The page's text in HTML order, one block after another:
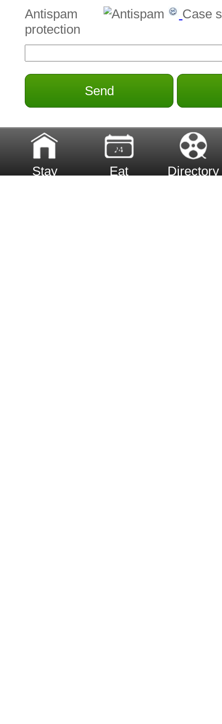
Antispam
protection
Case
Send
Stay Eat Directory